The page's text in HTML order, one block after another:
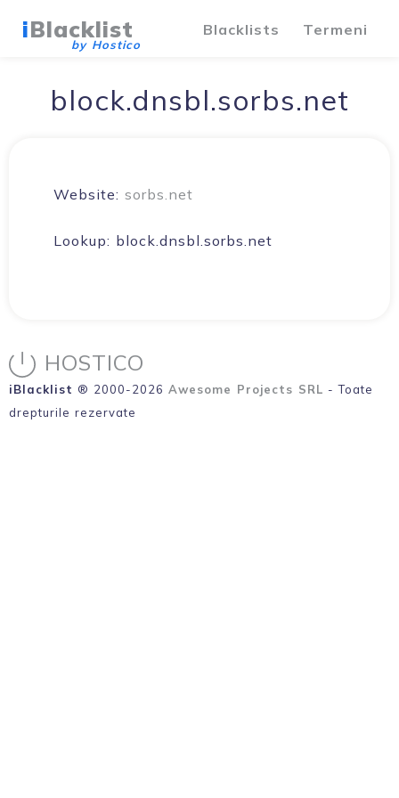
iBlacklist
by Hostico
Blacklists Termeni
block.dnsbl.sorbs.net
Website: sorbs.net
Lookup: block.dnsbl.sorbs.net
HOSTICO
iBlacklist ® 2000-2026 Awesome Projects SRL - Toate
drepturile rezervate